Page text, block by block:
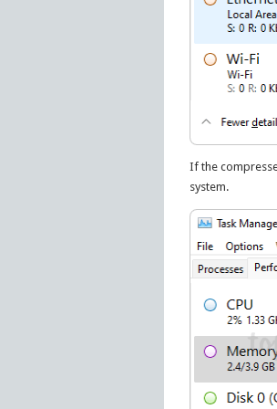
If the
system.